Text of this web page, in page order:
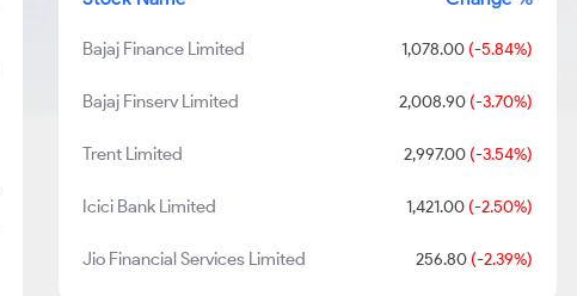
Bajaj Finance Limited 1,078.00(-5.84%)
Bajaj Finserv Limited 2,008.90(-3.70%)
Trent Limited 2,997.00(-3.54%)
Icici Bank Limited 1,421.00(-2.50%)
Jio Financial Services Limited 256.80(-2.39%)